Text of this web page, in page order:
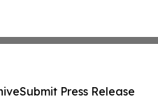
Submit Press Release